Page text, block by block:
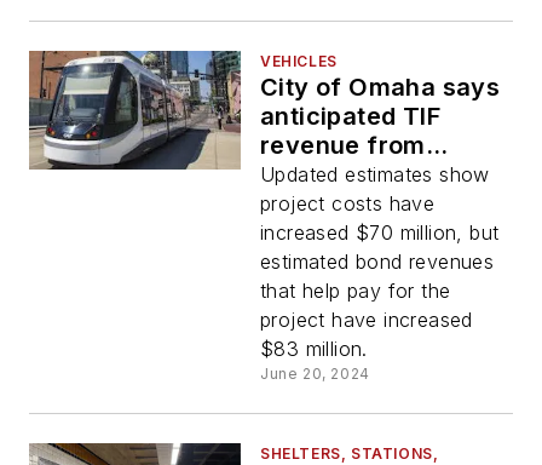
VEHICLES
City of Omaha says
anticipated TIF
revenue from
development will
cover increased
streetcar costs
Updated estimates show
project costs have
increased $70 million, but
estimated bond revenues
that help pay for the
project have increased
$83 million.
June 20, 2024
SHELTERS, STATIONS,